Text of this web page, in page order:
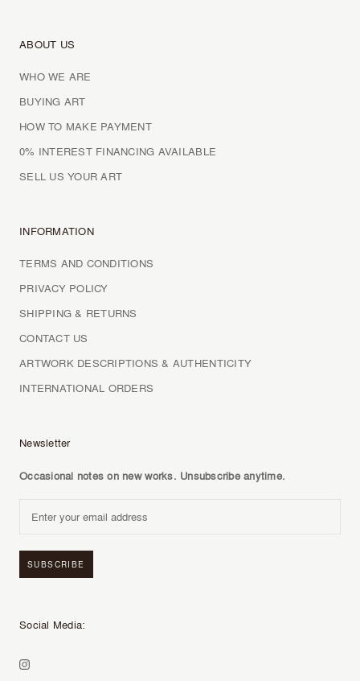
ABOUT US
WHO WE ARE
BUYING ART
HOW TO MAKE PAYMENT
0% INTEREST FINANCING AVAILABLE
SELL US YOUR ART
INFORMATION
TERMS AND CONDITIONS
PRIVACY POLICY
SHIPPING & RETURNS
CONTACT US
ARTWORK DESCRIPTIONS & AUTHENTICITY
INTERNATIONAL ORDERS
Newsletter
Occasional notes on new works. Unsubscribe anytime.
SUBSCRIBE
Social Media: